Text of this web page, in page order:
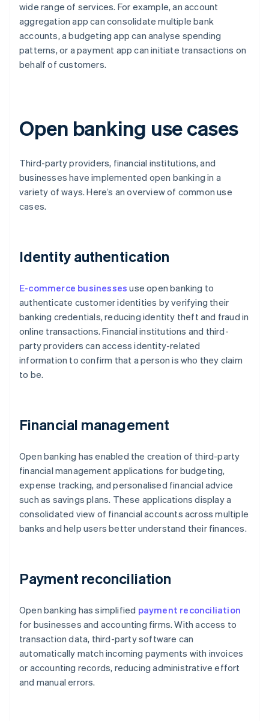
wide range of services. For example, an account
aggregation app can consolidate multiple bank
accounts, a budgeting app can analyse spending
patterns, or a payment app can initiate transactions on
behalf of customers.
Open banking use cases
Third-party providers, financial institutions, and
businesses have implemented open banking in a
variety of ways. Here’s an overview of common use
cases.
Identity authentication
E-commerce businesses use open banking to
authenticate customer identities by verifying their
banking credentials, reducing identity theft and fraud in
online transactions. Financial institutions and third-
party providers can access identity-related
information to confirm that a person is who they claim
to be.
Financial management
Open banking has enabled the creation of third-party
financial management applications for budgeting,
expense tracking, and personalised financial advice
such as savings plans. These applications display a
consolidated view of financial accounts across multiple
banks and help users better understand their finances.
Payment reconciliation
Open banking has simplified payment reconciliation
for businesses and accounting firms. With access to
transaction data, third-party software can
automatically match incoming payments with invoices
or accounting records, reducing administrative effort
and manual errors.